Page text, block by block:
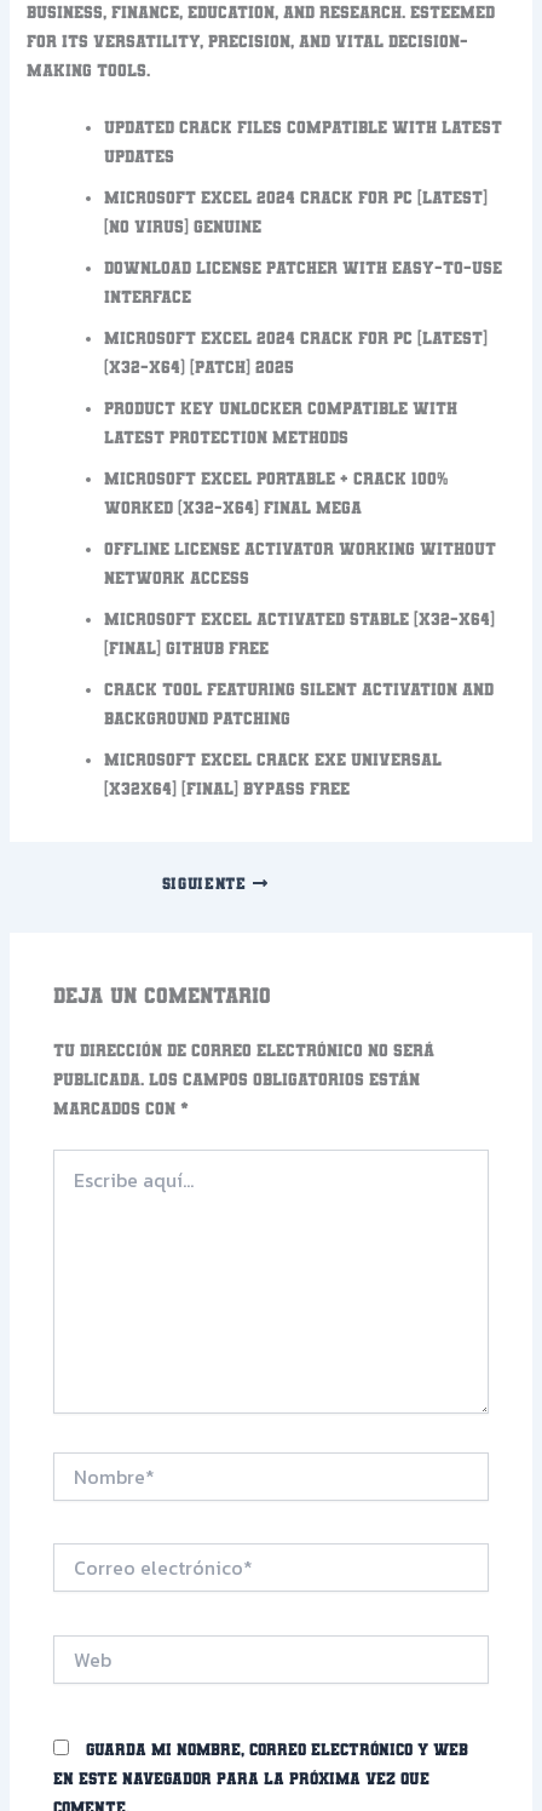
business, finance, education, and research. Esteemed
for its versatility, precision, and vital decision-
making tools.
Updated crack files compatible with latest
updates
Microsoft Excel 2024 Crack for PC [Latest]
[no Virus] Genuine
Download license patcher with easy-to-use
interface
Microsoft Excel 2024 Crack for PC [Latest]
(x32-x64) [Patch] 2025
Product key unlocker compatible with
latest protection methods
Microsoft Excel Portable + Crack 100%
Worked (x32-x64) Final MEGA
Offline license activator working without
network access
Microsoft Excel Activated Stable [x32-x64]
[Final] GitHub FREE
Crack tool featuring silent activation and
background patching
Microsoft Excel Crack exe Universal
[x32x64] [Final] Bypass FREE
SIGUIENTE
Deja un comentario
Tu dirección de correo electrónico no será
publicada. Los campos obligatorios están
marcados con*
aquí...
electrónico*
Guarda mi nombre, correo electrónico y web
en este navegador para la próxima vez que